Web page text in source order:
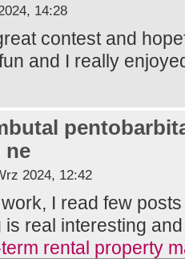
14:28
contest and
and I really
ne
2024, 12:42
I read few
real interesting
rental property